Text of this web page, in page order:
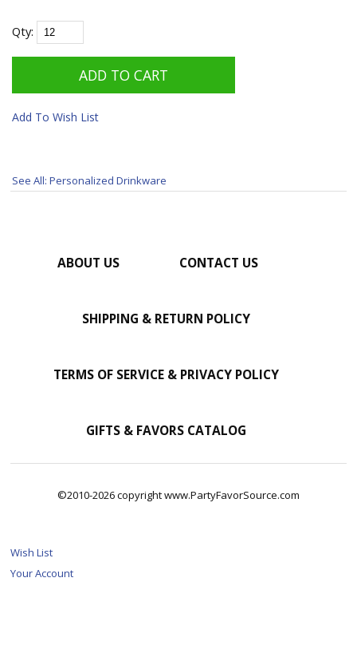
Qty:
Add To Wish List
See All: Personalized Drinkware
ABOUT US CONTACT US
SHIPPING & RETURN POLICY
TERMS OF SERVICE & PRIVACY POLICY
GIFTS & FAVORS CATALOG
©2010-2026 copyright www.PartyFavorSource.com
Wish List
Your Account